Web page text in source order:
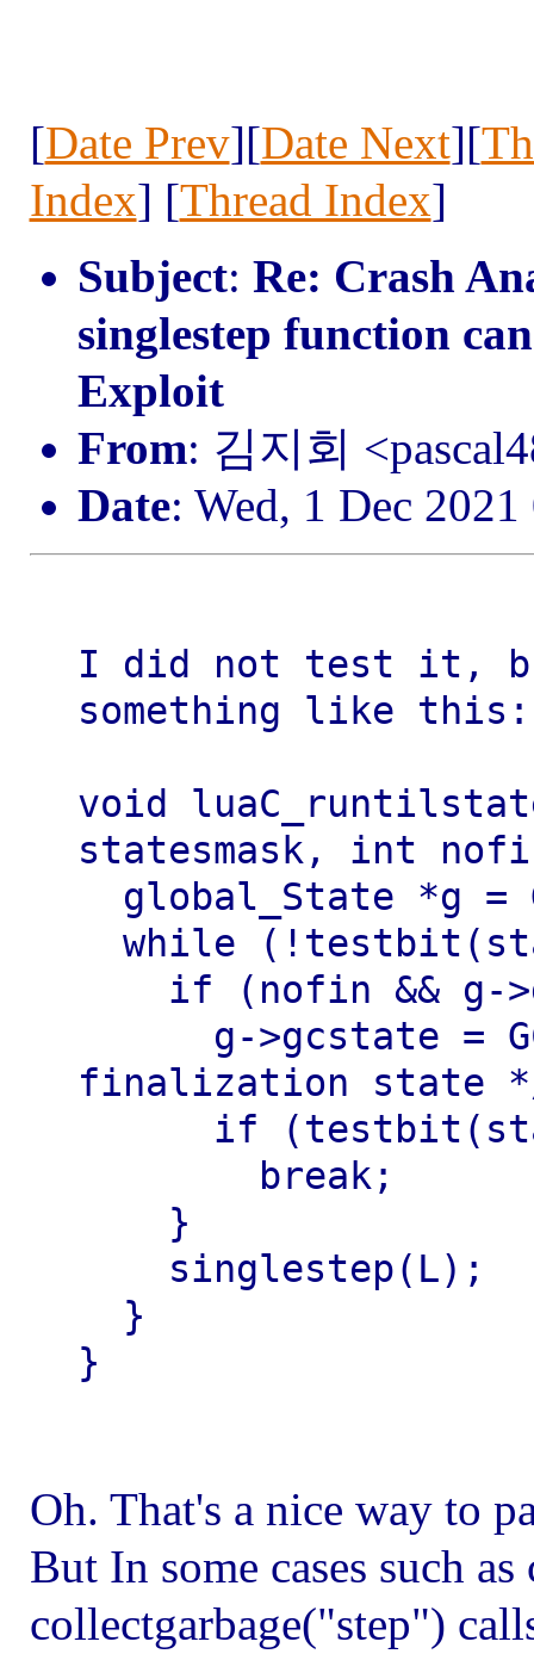
[Date Prev][Date Next][
Index] [Thread Index]
Subject: Re: Crash
singlestep function
Exploit
From: 김지회
Date: Wed, 1 Dec
I did not test it,
something like this:
void
statesmask, int
finalization state
Oh. That's a nice way to
But In some cases such
collectgarbage("step")